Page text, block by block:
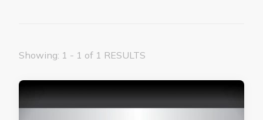
Showing: 1 - 1 of 1 RESULTS